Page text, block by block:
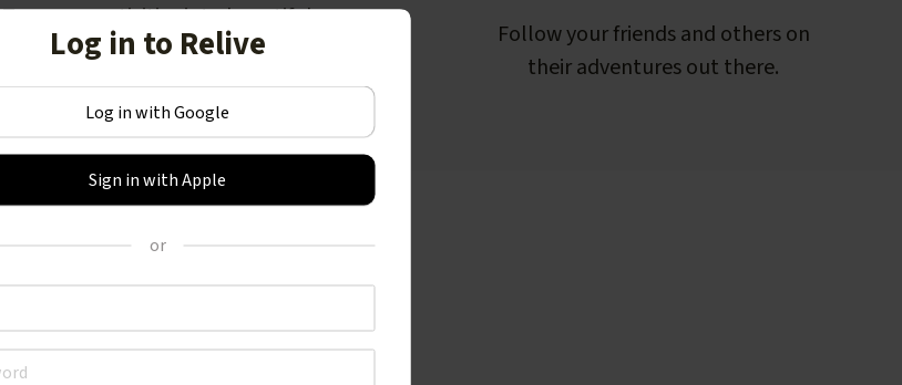
Turn your activities into beautiful
stories, including animated 3D
videos.
Follow your friends and others on
their adventures out there.
Log in to Relive
Log in with Google
Sign in with Apple
or